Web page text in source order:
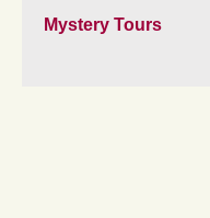
Mystery Tours